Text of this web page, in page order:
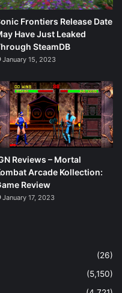
Frontiers Release Date
Have Just Leaked
SteamDB
January 15, 2023
Reviews – Mortal
Arcade Kollection:
Review
January 17, 2023
(26)
(5,150)